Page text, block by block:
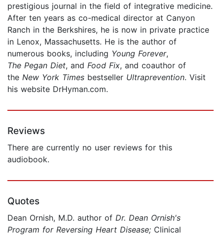
prestigious journal in the field of integrative medicine.
After ten years as co-medical director at Canyon
Ranch in the Berkshires, he is now in private practice
in Lenox, Massachusetts. He is the author of
numerous books, including Young Forever,
The Pegan Diet, and Food Fix, and coauthor of
the New York Times bestseller Ultraprevention. Visit
his website DrHyman.com.
Reviews
There are currently no user reviews for this
audiobook.
Quotes
Dean Ornish, M.D. author of Dr. Dean Ornish's
Program for Reversing Heart Disease; Clinical